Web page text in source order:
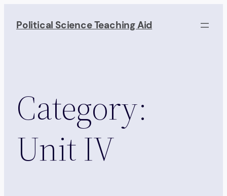
Political Science Teaching Aid
Category:
Unit IV